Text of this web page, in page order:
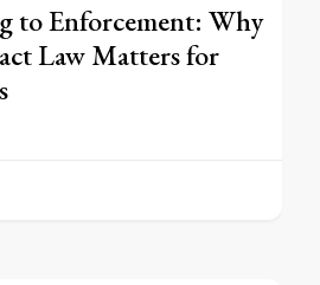
to Enforcement: Why
Law Matters for